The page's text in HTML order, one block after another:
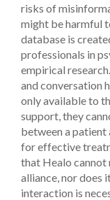
risks of
might be harmful
database is
professionals in
empirical
and conversation
only available to
support, they
between a patient
for effective
that Healo
alliance, nor does
interaction is